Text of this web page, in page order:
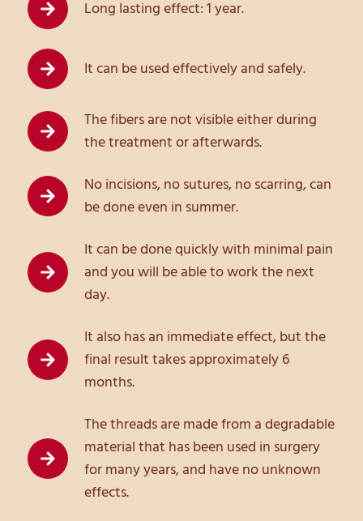
Long lasting effect: 1 year.
It can be used effectively and safely.
The fibers are not visible either during
the treatment or afterwards.
No incisions, no sutures, no scarring, can
be done even in summer.
It can be done quickly with minimal pain
and you will be able to work the next
day.
It also has an immediate effect, but the
final result takes approximately 6
months.
The threads are made from a degradable
material that has been used in surgery
for many years, and have no unknown
effects.